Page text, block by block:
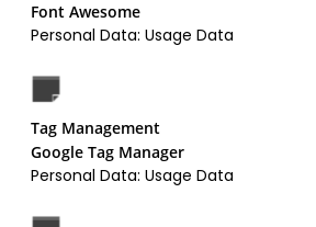
Font Awesome
Personal Data: Usage Data
Tag Management
Google Tag Manager
Personal Data: Usage Data